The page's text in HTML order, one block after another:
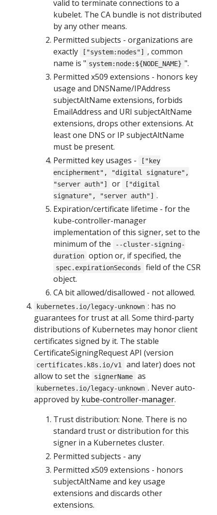
valid to terminate connections to a
kubelet. The CA bundle is not distributed
by any other means.
Permitted subjects - organizations are
exactly
["system:nodes"]
, common
name is " system:node:${NODE_NAME} ".
Permitted x509 extensions - honors key
usage and DNSName/IPAddress
subjectAltName extensions, forbids
EmailAddress and URI subjectAltName
extensions, drops other extensions. At
least one DNS or IP subjectAltName
must be present.
Permitted key usages -
["key
encipherment", "digital signature",
"server auth"]
or
["digital
signature", "server auth"] .
Expiration/certificate lifetime - for the
kube-controller-manager
implementation of this signer, set to the
minimum of the
--cluster-signing-
duration option or, if specified, the
spec.expirationSeconds
field of the CSR
object.
CA bit allowed/disallowed - not allowed.
kubernetes.io/legacy-unknown : has no
guarantees for trust at all. Some third-party
distributions of Kubernetes may honor client
certificates signed by it. The stable
CertificateSigningRequest API (version
certificates.k8s.io/v1
and later) does not
allow to set the
signerName as
kubernetes.io/legacy-unknown . Never auto-
approved by kube-controller-manager.
Trust distribution: None. There is no
standard trust or distribution for this
signer in a Kubernetes cluster.
Permitted subjects - any
Permitted x509 extensions - honors
subjectAltName and key usage
extensions and discards other
extensions.